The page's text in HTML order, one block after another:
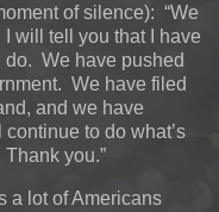
of silence): “We
will tell you that I have
do. We have pushed
We have filed
and we have
to do what’s
you.”
a lot of Americans